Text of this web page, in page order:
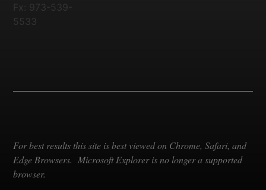
Fx: 973-539-
5533
For best results this site is best viewed on Chrome, Safari, and
Edge Browsers. Microsoft Explorer is no longer a supported
browser.